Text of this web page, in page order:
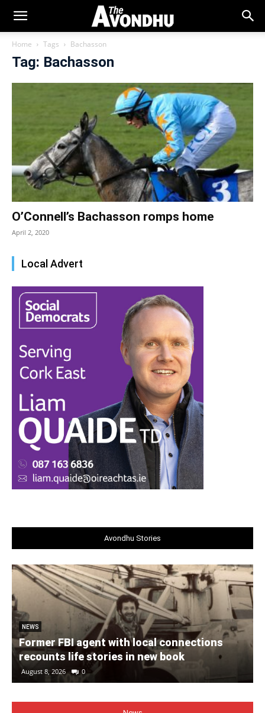
Home Tags Bachasson
Tag: Bachasson
O’Connell’s Bachasson romps home
April 2, 2020
Local Advert
Avondhu Stories
NEWS
Former FBI agent with local connections
recounts life stories in new book
August 8, 2026 0